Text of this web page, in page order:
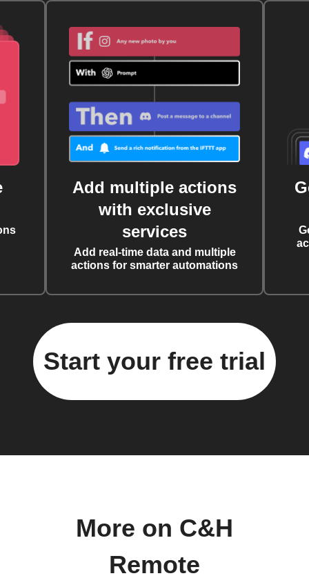
Add multiple actions
with exclusive
services
Add real-time data and multiple
actions for smarter automations
Start your free trial
More on C&H
Remote